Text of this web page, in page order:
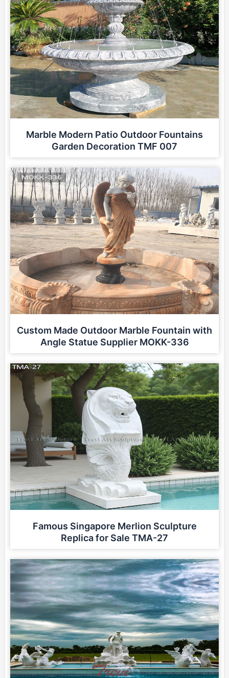
Marble Modern Patio Outdoor Fountains
Garden Decoration TMF 007
Custom Made Outdoor Marble Fountain with
Angle Statue Supplier MOKK-336
Famous Singapore Merlion Sculpture
Replica for Sale TMA-27